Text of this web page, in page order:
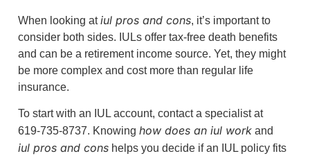
When looking atiul pros and cons, it’s important to
consider both sides. IULs offer tax-free death benefits
and can be a retirement income source. Yet, they might
be more complex and cost more than regular life
insurance.
To start with an IUL account, contact a specialist at
619-735-8737. Knowing how does an iul work and
iul pros and cons helps you decide if an IUL policy fits